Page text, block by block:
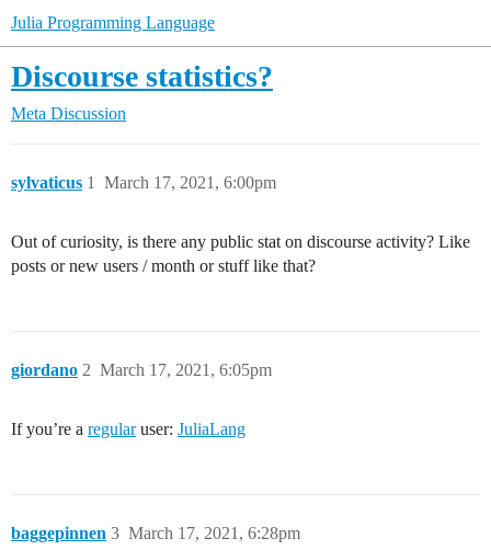
Julia Programming Language
Discourse statistics?
Meta Discussion
sylvaticus March 17, 2021, 6:00pm
1
Out of curiosity, is there any public stat on discourse activity? Like
posts or new users / month or stuff like that?
giordano March 17, 2021, 6:05pm
2
If you’re a regularuser: JuliaLang
baggepinnen March 17, 2021, 6:28pm
3